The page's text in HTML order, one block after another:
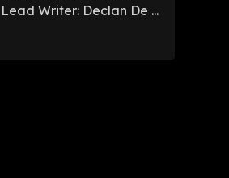
Lead Writer: Declan De ...